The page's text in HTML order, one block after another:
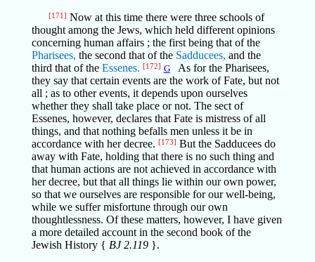
[171] Now at this time there were three schools of
thought among the Jews, which held different opinions
concerning human affairs ; the first being that of the
Pharisees, the second that of the Sadducees, and the
third that of the Essenes. [172] GAs for the Pharisees,
they say that certain events are the work of Fate, but not
all ; as to other events, it depends upon ourselves
whether they shall take place or not. The sect of
Essenes, however, declares that Fate is mistress of all
things, and that nothing befalls men unless it be in
accordance with her decree. [173] But the Sadducees do
away with Fate, holding that there is no such thing and
that human actions are not achieved in accordance with
her decree, but that all things lie within our own power,
so that we ourselves are responsible for our well-being,
while we suffer misfortune through our own
thoughtlessness. Of these matters, however, I have given
a more detailed account in the second book of the
Jewish History { BJ 2.119}.